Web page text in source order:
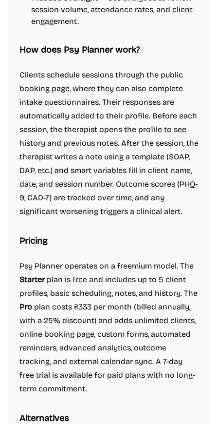
session volume, attendance rates, and client
engagement.
How does Psy Planner work?
Clients schedule sessions through the public
booking page, where they can also complete
intake questionnaires. Their responses are
automatically added to their profile. Before each
session, the therapist opens the profile to see
history and previous notes. After the session, the
therapist writes a note using a template (SOAP,
DAP, etc.) and smart variables fill in client name,
date, and session number. Outcome scores (PHQ-
9, GAD-7) are tracked over time, and any
significant worsening triggers a clinical alert.
Pricing
Psy Planner operates on a freemium model. The
Starterplan is free and includes up to 5 client
profiles, basic scheduling, notes, and history. The
Pro plan costs ₴333 per month (billed annually,
with a 25% discount) and adds unlimited clients,
online booking page, custom forms, automated
reminders, advanced analytics, outcome
tracking, and external calendar sync. A 7-day
free trial is available for paid plans with no long-
term commitment.
Alternatives